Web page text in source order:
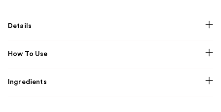
Details
How To Use
Ingredients